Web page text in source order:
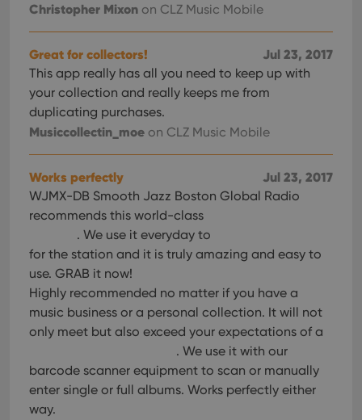
Christopher Mixon on CLZ Music Mobile
Jul 23, 2017
Great for collectors!
This app really has all you need to keep up with
your collection and really keeps me from
duplicating purchases.
Musiccollectin_moe on CLZ Music Mobile
Jul 23, 2017
Works perfectly
WJMX-DB Smooth Jazz Boston Global Radio
recommends this world-class
. We use it everyday to
for the station and it is truly amazing and easy to
use. GRAB it now!
Highly recommended no matter if you have a
music business or a personal collection. It will not
only meet but also exceed your expectations of a
. We use it with our
barcode scanner equipment to scan or manually
enter single or full albums. Works perfectly either
way.